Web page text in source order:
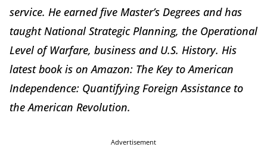
service. He earned five Master’s Degrees and has
taught National Strategic Planning, the Operational
Level of Warfare, business and U.S. History. His
latest book is on Amazon: The Key to American
Independence: Quantifying Foreign Assistance to
the American Revolution.
Advertisement